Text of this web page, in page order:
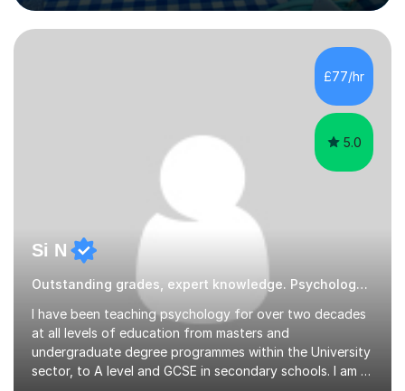
explanations of the topic which you wish to cover,
opportunities to ask for clarification about anything you
don’t understand and, finally, exam style question
practice. This structure will help you to consolidate your
knowledge and learn how to apply it so that you can
£77/hr
5.0
Si N
Outstanding grades, expert knowledge. Psychology Psychology
I have been teaching psychology for over two decades
at all levels of education from masters and
undergraduate degree programmes within the University
sector, to A level and GCSE in secondary schools. I am a